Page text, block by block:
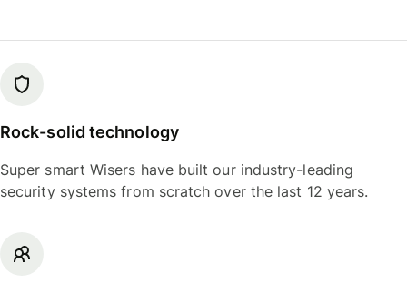
Rock-solid technology
Super smart Wisers have built our industry-leading
security systems from scratch over the last 12 years.